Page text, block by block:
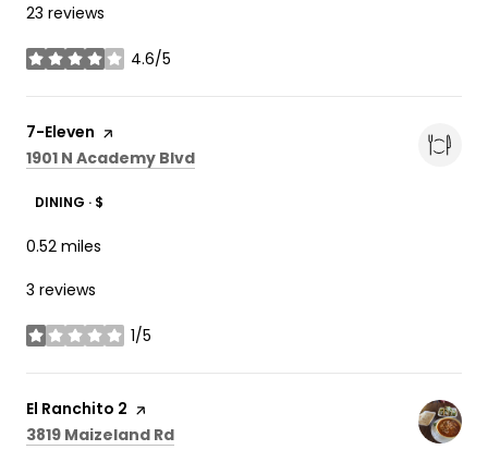
23 reviews
4.6/5
stars
Visit the
7-Eleven page on Yelp
Search
1901 N Academy Blvd
DINING · $
0.52 miles
3 reviews
1/5
stars
Visit the
El Ranchito 2 page on Yelp
Search
3819 Maizeland Rd